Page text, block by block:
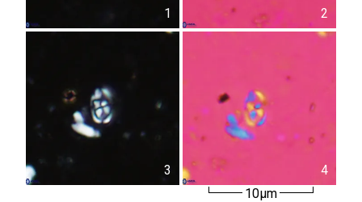
1 2
3
4
10µm